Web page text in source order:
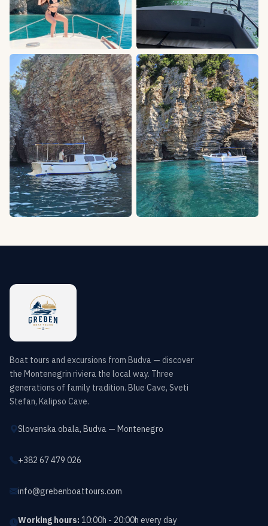
Boat tours and excursions from Budva — discover
the Montenegrin riviera the local way. Three
generations of family tradition. Blue Cave, Sveti
Stefan, Kalipso Cave.
Slovenska obala, Budva — Montenegro
+382 67 479 026
info@grebenboattours.com
Working hours:10:00h - 20:00h every day